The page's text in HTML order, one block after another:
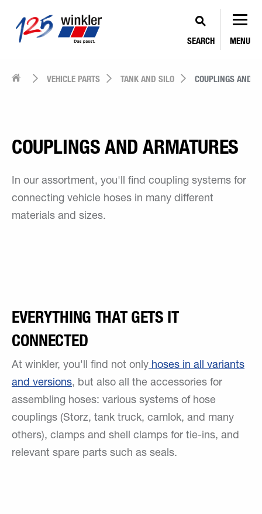
SEARCH MENU
VEHICLE PARTS TANK AND SILO COUPLINGS AND
COUPLINGS AND ARMATURES
In our assortment, you'll find coupling systems for
connecting vehicle hoses in many different
materials and sizes.
EVERYTHING THAT GETS IT
CONNECTED
At winkler, you'll find not only hoses in all variants
and versions, but also all the accessories for
assembling hoses: various systems of hose
couplings (Storz, tank truck, camlok, and many
others), clamps and shell clamps for tie-ins, and
relevant spare parts such as seals.